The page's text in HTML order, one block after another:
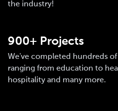
the industry!
900+ Projects
We've completed hundreds
ranging from education to
hospitality and many more.